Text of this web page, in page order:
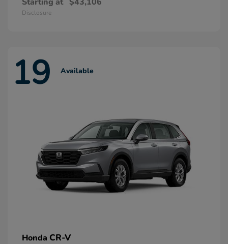
Disclosure
19 Available
Honda CR-V